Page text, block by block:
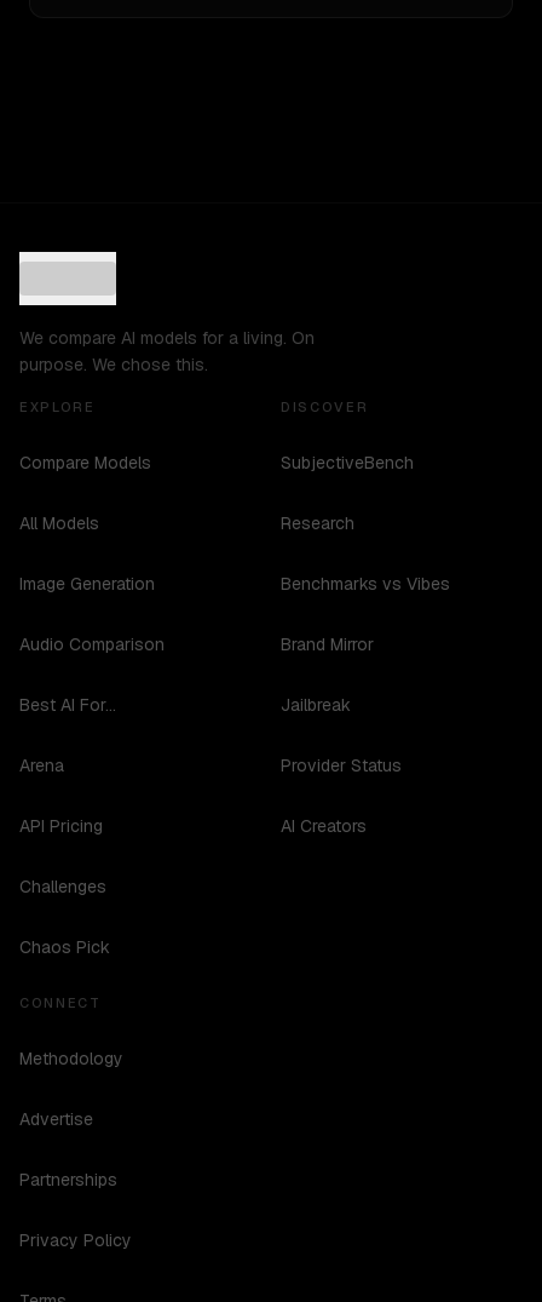
We compare AI models for a living. On
purpose. We chose this.
EXPLORE
Compare Models
All Models
Image Generation
Audio Comparison
Best AI For...
Arena
API Pricing
Challenges
Chaos Pick
DISCOVER
SubjectiveBench
Research
Benchmarks vs Vibes
Brand Mirror
Jailbreak
Provider Status
AI Creators
CONNECT
Methodology
Advertise
Partnerships
Privacy Policy